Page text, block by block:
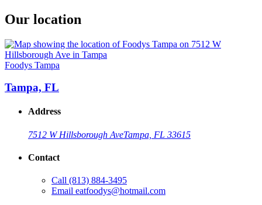
Our location
Foodys Tampa
Tampa, FL
Address
7512 W Hillsborough AveTampa, FL 33615
Contact
Call (813) 884-3495
Email eatfoodys@hotmail.com